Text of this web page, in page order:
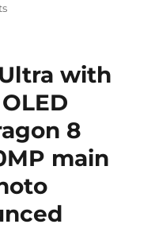
with
8
main